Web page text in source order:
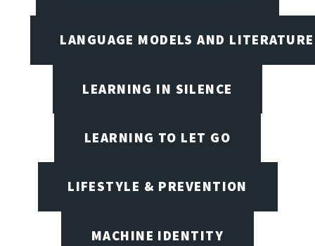
LANGUAGE MODELS AND LITERATURE
LEARNING IN SILENCE
LEARNING TO LET GO
LIFESTYLE & PREVENTION
MACHINE IDENTITY